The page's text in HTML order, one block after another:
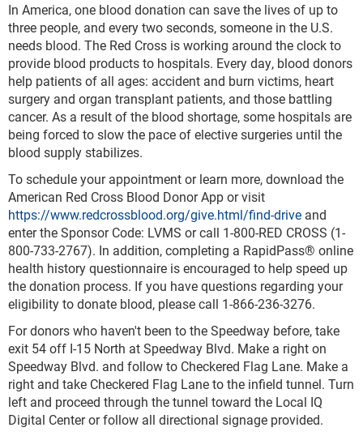
In America, one blood donation can save the lives of up to
three people, and every two seconds, someone in the U.S.
needs blood. The Red Cross is working around the clock to
provide blood products to hospitals. Every day, blood donors
help patients of all ages: accident and burn victims, heart
surgery and organ transplant patients, and those battling
cancer. As a result of the blood shortage, some hospitals are
being forced to slow the pace of elective surgeries until the
blood supply stabilizes.
To schedule your appointment or learn more, download the
American Red Cross Blood Donor App or visit
https://www.redcrossblood.org/give.html/find-drive and
enter the Sponsor Code: LVMS or call 1-800-RED CROSS (1-
800-733-2767). In addition, completing a RapidPass® online
health history questionnaire is encouraged to help speed up
the donation process. If you have questions regarding your
eligibility to donate blood, please call 1-866-236-3276.
For donors who haven't been to the Speedway before, take
exit 54 off I-15 North at Speedway Blvd. Make a right on
Speedway Blvd. and follow to Checkered Flag Lane. Make a
right and take Checkered Flag Lane to the infield tunnel. Turn
left and proceed through the tunnel toward the Local IQ
Digital Center or follow all directional signage provided.